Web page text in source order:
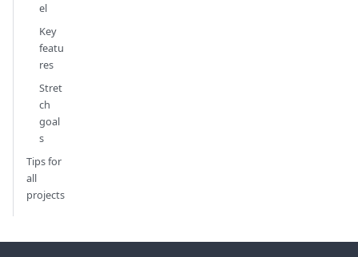
el
Key
featu
res
Stret
ch
goal
s
Tips for
all
projects